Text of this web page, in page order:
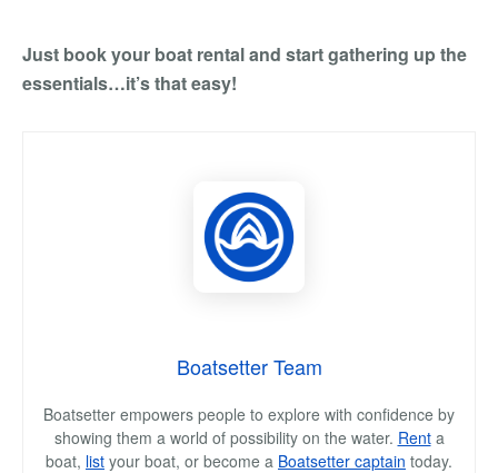
Just book your boat rental and start gathering up the
essentials…it’s that easy!
Boatsetter Team
Boatsetter empowers people to explore with confidence by
showing them a world of possibility on the water. Renta
boat, list your boat, or become a Boatsetter captain today.